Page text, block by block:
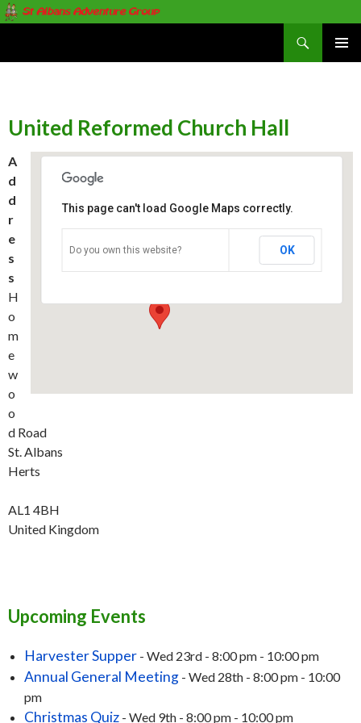
United Reformed Church Hall
United Reformed Church Hall
Homewood Road - St. Albans
Events
This page can't load Google Maps correctly.
Do you own this website? OK
A
d
d
r
e
s
s
H
o
m
e
w
o
o
d Road
St. Albans
Herts
AL1 4BH
United Kingdom
Upcoming Events
Harvester Supper - Wed 23rd - 8:00 pm - 10:00 pm
Annual General Meeting - Wed 28th - 8:00 pm - 10:00
pm
Christmas Quiz - Wed 9th - 8:00 pm - 10:00 pm